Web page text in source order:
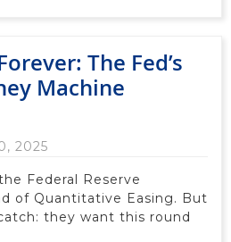
The Fed’s
Machine
2025
Federal Reserve
of Quantitative Easing. But
they want this round